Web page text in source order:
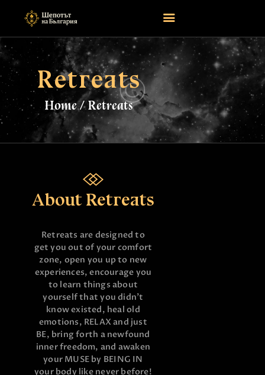
Retreats
Home Retreats
НАЧАЛО
ASTROLOGY
ATTEND
MAGIC
PAGES
CONTACT
About Retreats
Retreats are designed to
get you out of your comfort
zone, open you up to new
experiences, encourage you
to learn things about
yourself that you didn’t
know existed, heal old
emotions, RELAX and just
BE, bring forth a newfound
inner freedom, and awaken
your MUSE by BEING IN
your body like never before!